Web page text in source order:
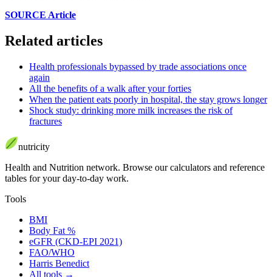
SOURCE Article
Related articles
Health professionals bypassed by trade associations once
again
All the benefits of a walk after your forties
When the patient eats poorly in hospital, the stay grows longer
Shock study: drinking more milk increases the risk of
fractures
nutricity
Health and Nutrition network. Browse our calculators and reference
tables for your day-to-day work.
Tools
BMI
Body Fat %
eGFR (CKD-EPI 2021)
FAO/WHO
Harris Benedict
All tools →